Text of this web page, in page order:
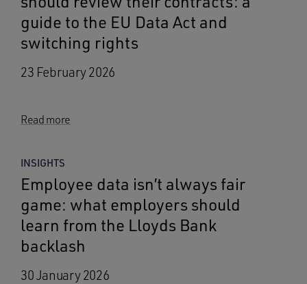
guide to the EU Data Act and
switching rights
23 February 2026
Read more
INSIGHTS
Employee data isn’t always fair
game: what employers should
learn from the Lloyds Bank
backlash
30 January 2026